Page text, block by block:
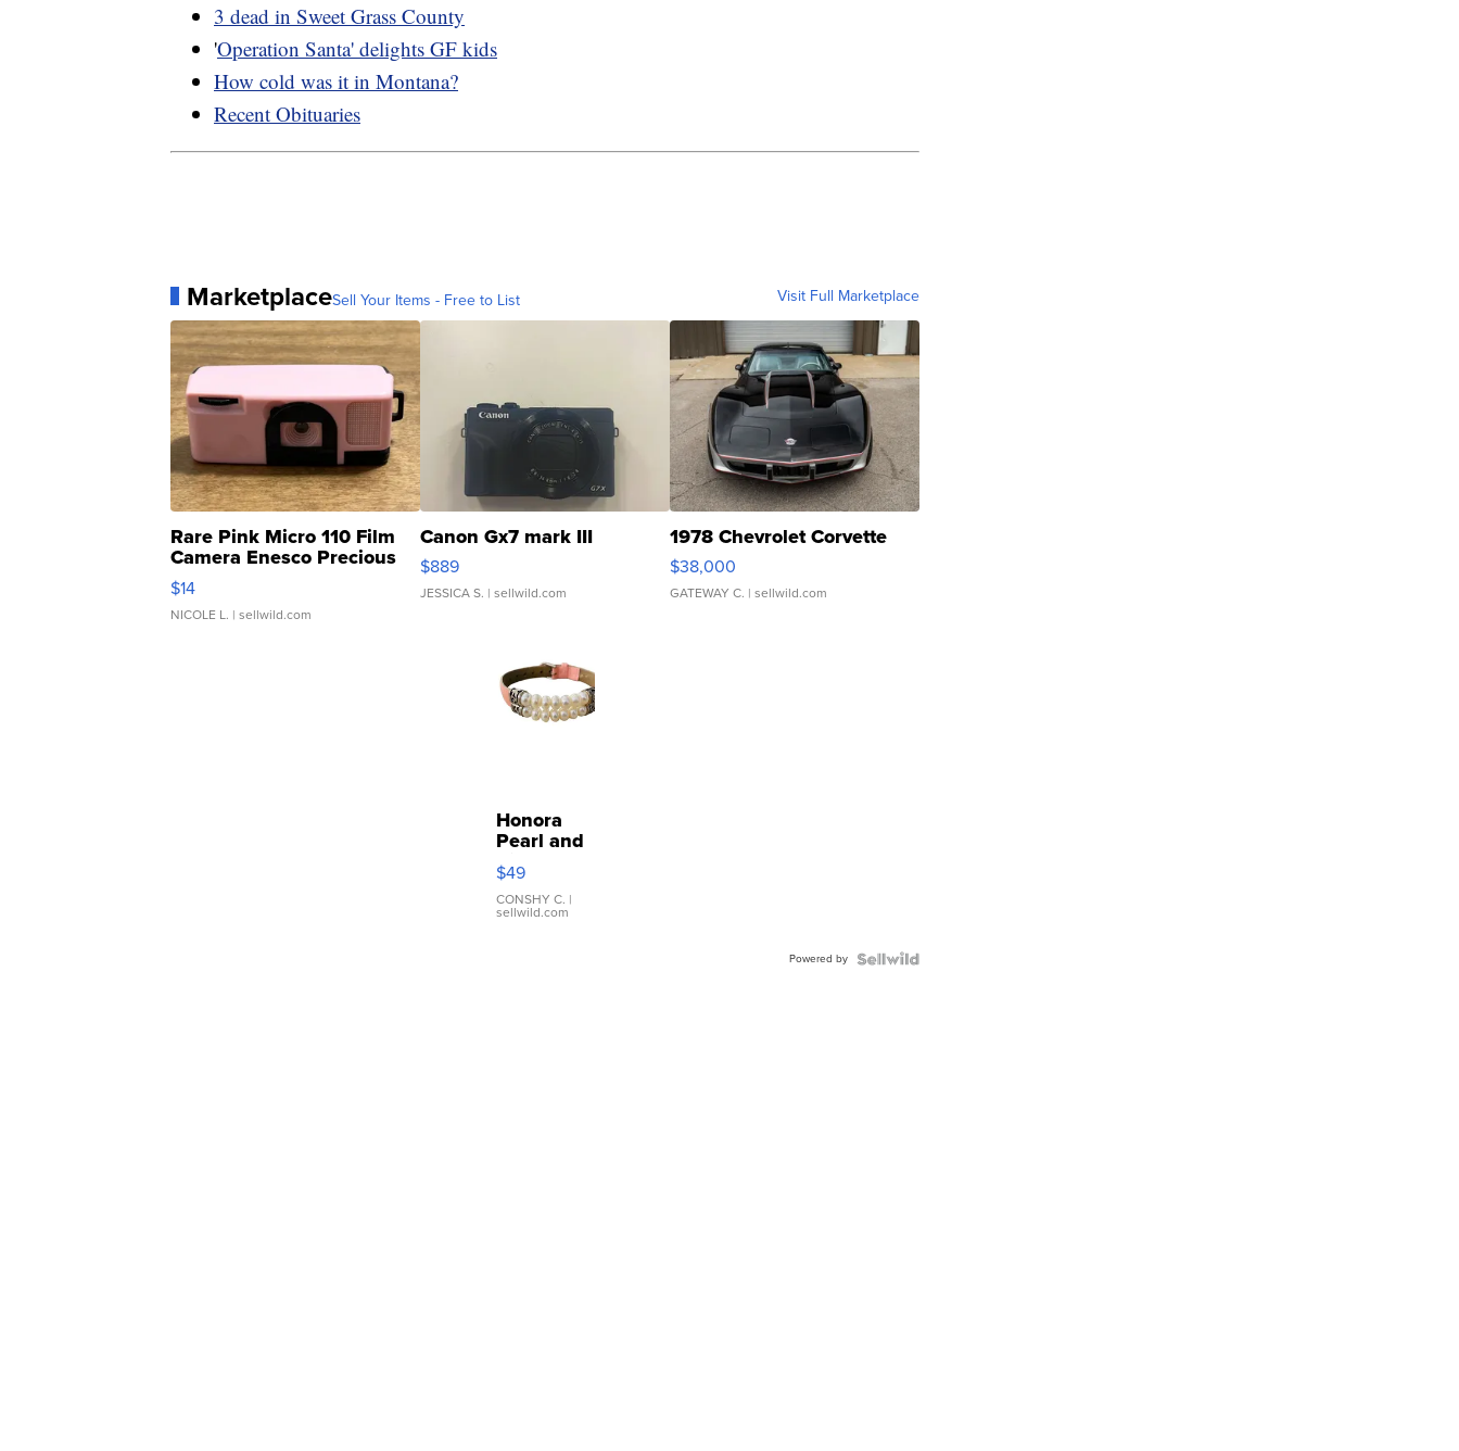
3 dead in Sweet Grass County
'Operation Santa' delights GF kids
How cold was it in Montana?
Recent Obituaries
MarketplaceSell Your Items - Free to List Visit Full Marketplace
Rare Pink Micro 110 Film
Camera Enesco Precious
Moments TD4
$14
NICOLE L. | sellwild.com
Canon Gx7 mark III
$889
JESSICA S. | sellwild.com
1978 Chevrolet Corvette
$38,000
GATEWAY C. | sellwild.com
Honora
Pearl and
Pink
Leather
Bracelet
Adjustable
$49
CONSHY C. |
sellwild.com
Powered by